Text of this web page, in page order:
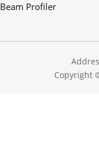
Beam Profiler
Copyright